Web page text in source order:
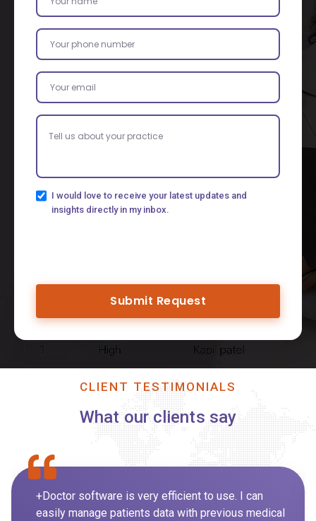
I would love to receive your latest updates and
insights directly in my inbox.
Submit Request
CLIENT TESTIMONIALS
What our clients say
+Doctor software is very efficient to use. I can
easily manage patients data with previous medical